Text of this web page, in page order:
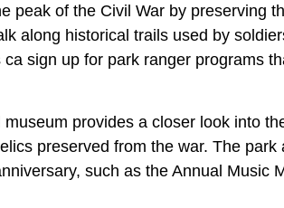
peak of the Civil War by preserving
along historical trails used by
sign up for park ranger programs
provides a closer look into
preserved from the war. The park
such as the Annual Music